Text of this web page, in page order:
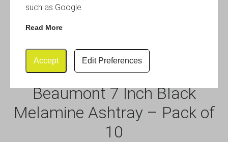
such as Google.
Read More
Accept Edit Preferences
Beaumont 7 Inch Black
Melamine Ashtray – Pack of
10